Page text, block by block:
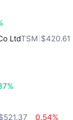
LtdTSM $420.61
0.54%